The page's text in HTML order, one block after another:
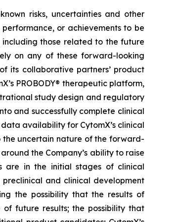
risks, uncertainties and other
or achievements to be
those related to the future
on any of these forward-looking
its collaborative partners’ product
PROBODY® therapeutic platform,
study design and regulatory
and successfully complete clinical
availability for CytomX’s clinical
the uncertain nature of the forward-
the Company’s ability to raise
are in the initial stages of clinical
and clinical development
the possibility that the results of
future results; the possibility that